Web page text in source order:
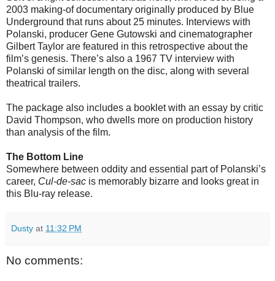
2003 making-of documentary originally produced by Blue
Underground that runs about 25 minutes. Interviews with
Polanski, producer Gene Gutowski and cinematographer
Gilbert Taylor are featured in this retrospective about the
film’s genesis. There’s also a 1967 TV interview with
Polanski of similar length on the disc, along with several
theatrical trailers.
The package also includes a booklet with an essay by critic
David Thompson, who dwells more on production history
than analysis of the film.
The Bottom Line
Somewhere between oddity and essential part of Polanski’s
career, Cul-de-sac is memorably bizarre and looks great in
this Blu-ray release.
Dusty at 11:32 PM
No comments: